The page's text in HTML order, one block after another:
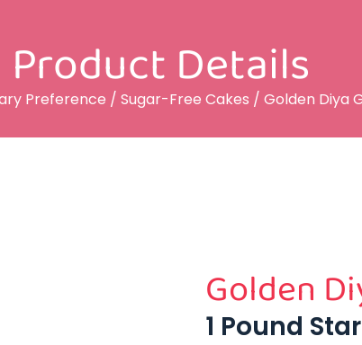
Product Details
Preference / Sugar-Free Cakes / Golden Diya
Golden
1 Pound